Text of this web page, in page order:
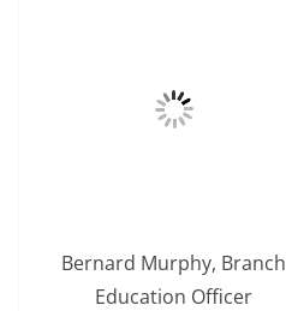
Bernard Murphy, Branch
Education Officer